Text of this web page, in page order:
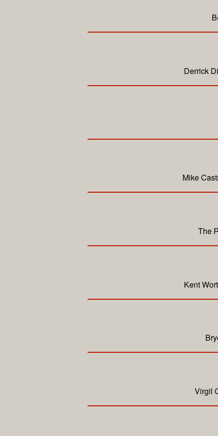
Derrick
Mike
The
Kent
Virgil